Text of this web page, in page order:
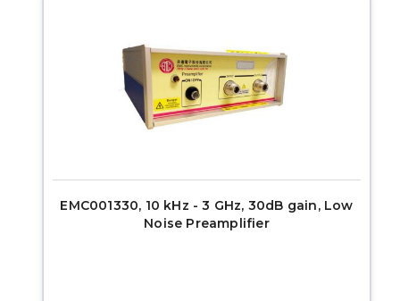
EMC001330, 10 kHz - 3 GHz, 30dB gain, Low
Noise Preamplifier